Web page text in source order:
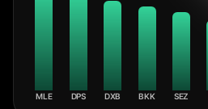
MLE DPS DXB BKK SEZ